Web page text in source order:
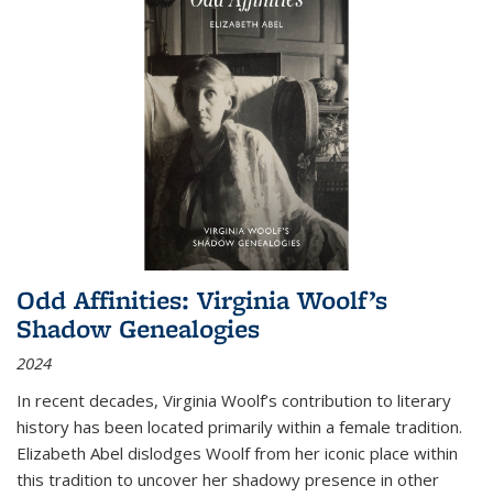
Odd Affinities: Virginia Woolf’s
Shadow Genealogies
2024
In recent decades, Virginia Woolf’s contribution to literary
history has been located primarily within a female tradition.
Elizabeth Abel dislodges Woolf from her iconic place within
this tradition to uncover her shadowy presence in other